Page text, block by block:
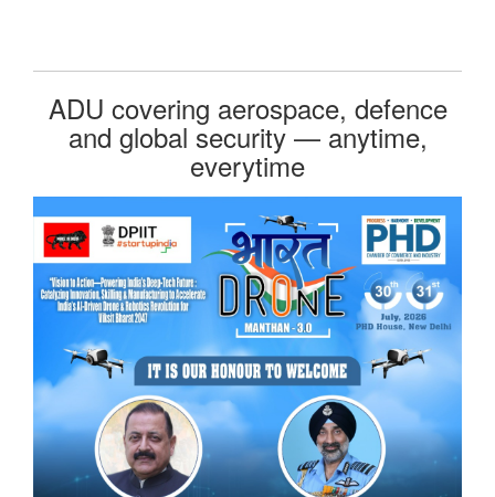
ADU covering aerospace, defence
and global security — anytime,
everytime